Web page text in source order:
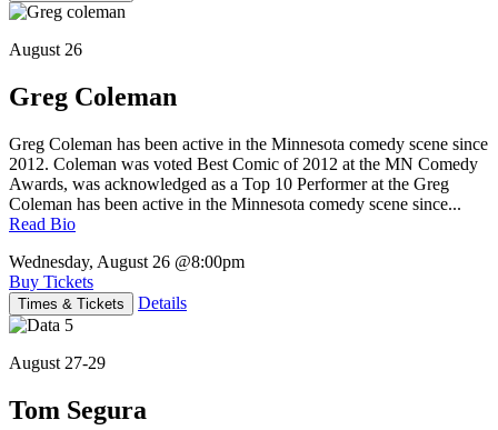
August 26
Greg Coleman
Greg Coleman has been active in the Minnesota comedy scene since
2012. Coleman was voted Best Comic of 2012 at the MN Comedy
Awards, was acknowledged as a Top 10 Performer at the Greg
Coleman has been active in the Minnesota comedy scene since...
Read Bio
Wednesday, August 26 @8:00pm
Buy Tickets
Times & Tickets Details
August 27-29
Tom Segura